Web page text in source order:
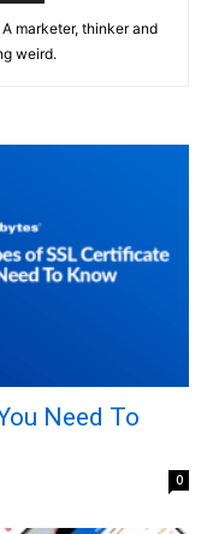
marketer, thinker and
weird.
Need To
0